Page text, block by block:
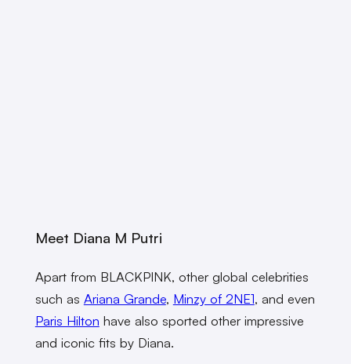
Meet Diana M Putri
Apart from BLACKPINK, other global celebrities
such as Ariana Grande, Minzy of 2NE1, and even
Paris Hilton have also sported other impressive
and iconic fits by Diana.